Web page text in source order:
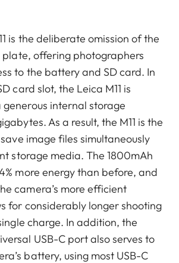
is the deliberate omission of the
offering photographers
to the battery and SD card. In
card slot, the Leica M11 is
internal storage
As a result, the M11 is the
image files simultaneously
storage media. The 1800mAh
more energy than before, and
camera’s more efficient
for considerably longer shooting
charge. In addition, the
USB-C port also serves to
battery, using most USB-C